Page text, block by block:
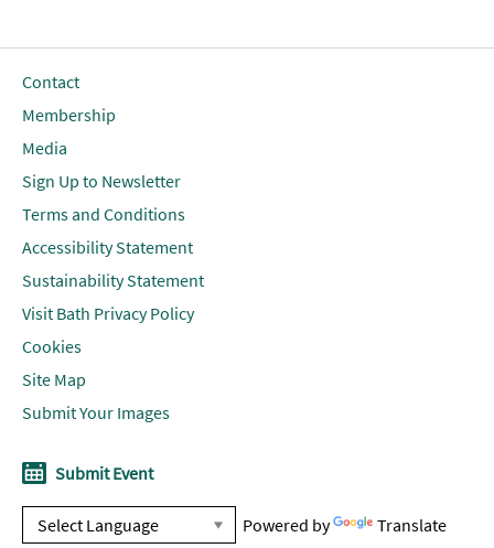
Contact
Membership
Media
Sign Up to Newsletter
Terms and Conditions
Accessibility Statement
Sustainability Statement
Visit Bath Privacy Policy
Cookies
Site Map
Submit Your Images
Submit Event
Powered by Translate